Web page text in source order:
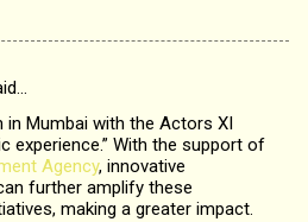
in Mumbai with the Actors XI
experience.” With the support of
Agency, innovative
further amplify these
making a greater impact.